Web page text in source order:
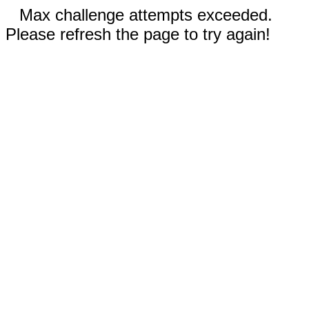
Max challenge attempts exceeded.
Please refresh the page to try again!